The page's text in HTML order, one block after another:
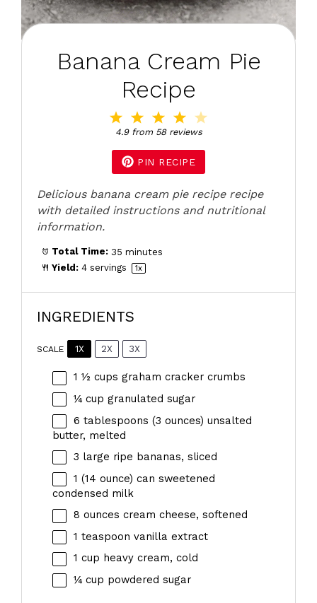
Banana Cream Pie
Recipe
4
Stars
3
Stars
2
Stars
Star
4.9from 58reviews
PIN RECIPE
Delicious banana cream pie recipe recipe
with detailed instructions and nutritional
information.
Total Time: 35 minutes
Yield: 4 servings 1x
INGREDIENTS
SCALE 1X 2X 3X
1 ½ cups graham cracker crumbs
¼ cup granulated sugar
6 tablespoons (3 ounces) unsalted
butter, melted
3 large ripe bananas, sliced
1 (14 ounce) can sweetened
condensed milk
8 ounces cream cheese, softened
1 teaspoon vanilla extract
1 cup heavy cream, cold
¼ cup powdered sugar